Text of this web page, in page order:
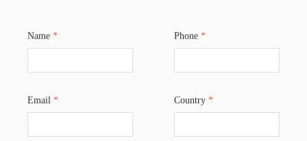
Name *
Email *
Phone *
Country *